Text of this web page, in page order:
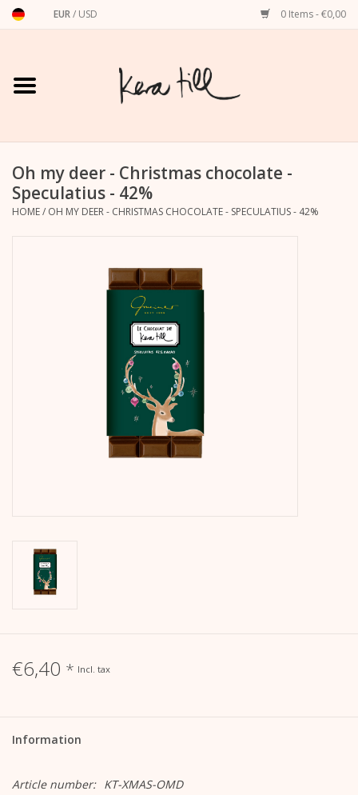
EUR/ USD 0 Items - €0,00
Home
Art Prints
Stationery
Books
Kera Till X GMEINER
Oh my deer - Christmas chocolate -
Speculatius - 42%
HOME/ OH MY DEER - CHRISTMAS CHOCOLATE - SPECULATIUS - 42%
€6,40 * Incl. tax
Information
Article number: KT-XMAS-OMD